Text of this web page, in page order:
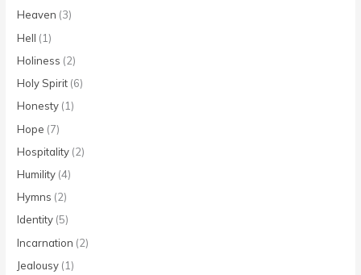
Heaven (3)
Hell (1)
Holiness (2)
Holy Spirit (6)
Honesty (1)
Hope (7)
Hospitality (2)
Humility (4)
Hymns (2)
Identity (5)
Incarnation (2)
Jealousy (1)